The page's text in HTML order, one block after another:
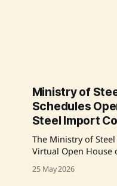
Ministry of
Schedules
Steel Import
The Ministry of
Virtual Open House
steel imports.
25 May 2026